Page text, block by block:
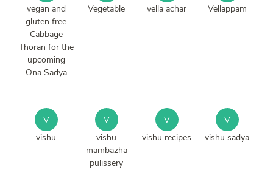
vegan and
gluten free
Cabbage
Thoran for the
upcoming
Ona Sadya
Vegetable
vella achar
Vellappam
V
vishu
V
vishu
mambazha
pulissery
V
vishu recipes
V
vishu sadya